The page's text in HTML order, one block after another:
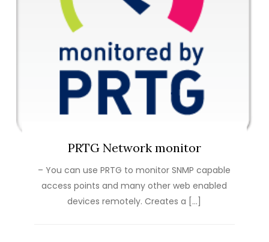
PRTG Network monitor
– You can use PRTG to monitor SNMP capable
access points and many other web enabled
devices remotely. Creates a […]